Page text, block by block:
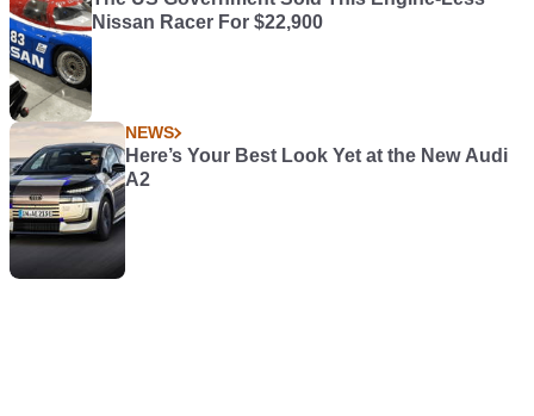
Nissan Racer For $22,900
NEWS
Here’s Your Best Look Yet at the New Audi
A2